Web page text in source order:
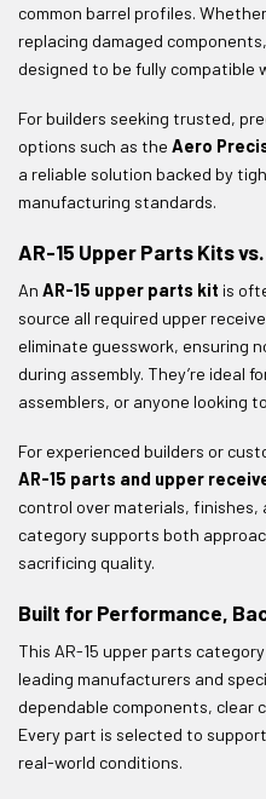
common barrel profiles.
replacing damaged
designed to be fully compatible
For builders seeking trusted,
options such as the Aero
a reliable solution backed by
manufacturing standards.
AR-15 Upper Parts Kits
An AR-15 upper parts kit is
source all required upper
eliminate guesswork, ensuring
during assembly. They’re ideal
assemblers, or anyone looking
For experienced builders or
AR-15 parts and upper
control over materials, finishes,
category supports both
sacrificing quality.
Built for Performance,
This AR-15 upper parts
leading manufacturers and
dependable components, clear
Every part is selected to
real-world conditions.